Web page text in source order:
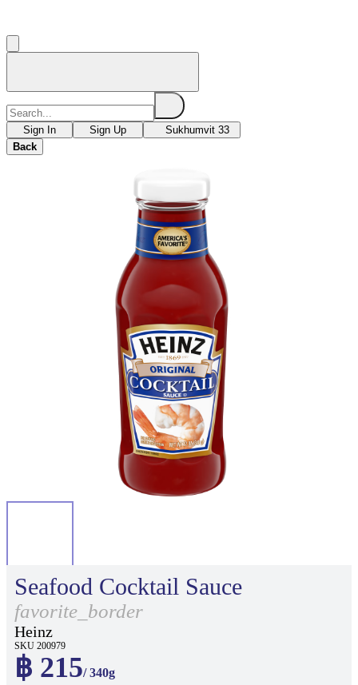
Sign In Sign Up
Sukhumvit 33
Back
Seafood Cocktail Sauce
favorite_border
Heinz
SKU 200979
฿ 215/ 340g